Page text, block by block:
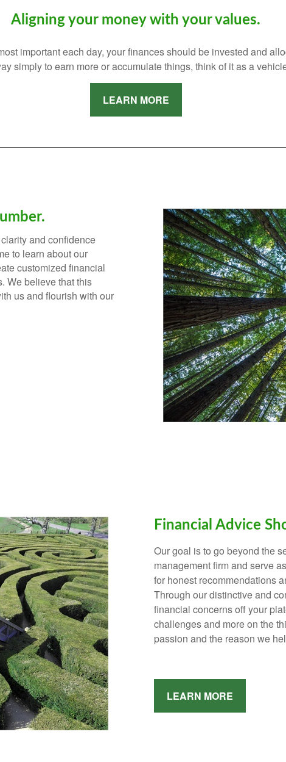
Aligning your money with your values.
important each day, your finances should be invested and
simply to earn more or accumulate things, think of it as a
LEARN MORE
and confidence
to learn about our
customized financial
We believe that this
us and flourish with our
Financial Advice
Our goal is to go beyond the
management firm and serve
for honest recommendations
Through our distinctive and
financial concerns off your
challenges and more on the
passion and the reason we
LEARN MORE